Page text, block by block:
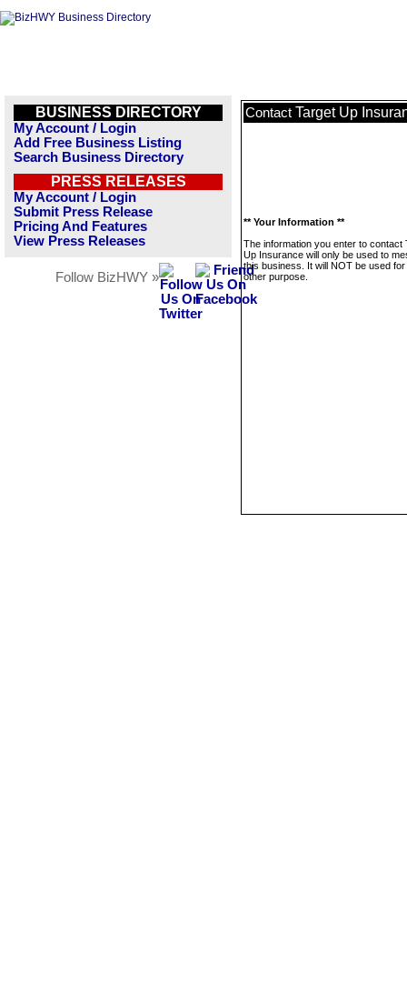
BUSINESS DIRECTORY
My Account / Login
Add Free Business Listing
Search Business Directory
PRESS RELEASES
My Account / Login
Submit Press Release
Pricing And Features
View Press Releases
Follow BizHWY »
Contact Target Up
** Your Information **
The information you enter to contact
Up Insurance will only be used to
this business. It will NOT be used
other purpose.